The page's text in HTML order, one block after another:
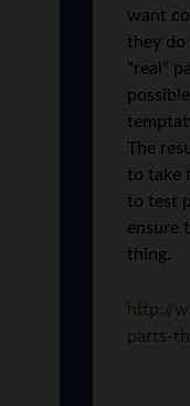
want
they
“real”
The
to take
to test
ensure
thing.
http://
parts-